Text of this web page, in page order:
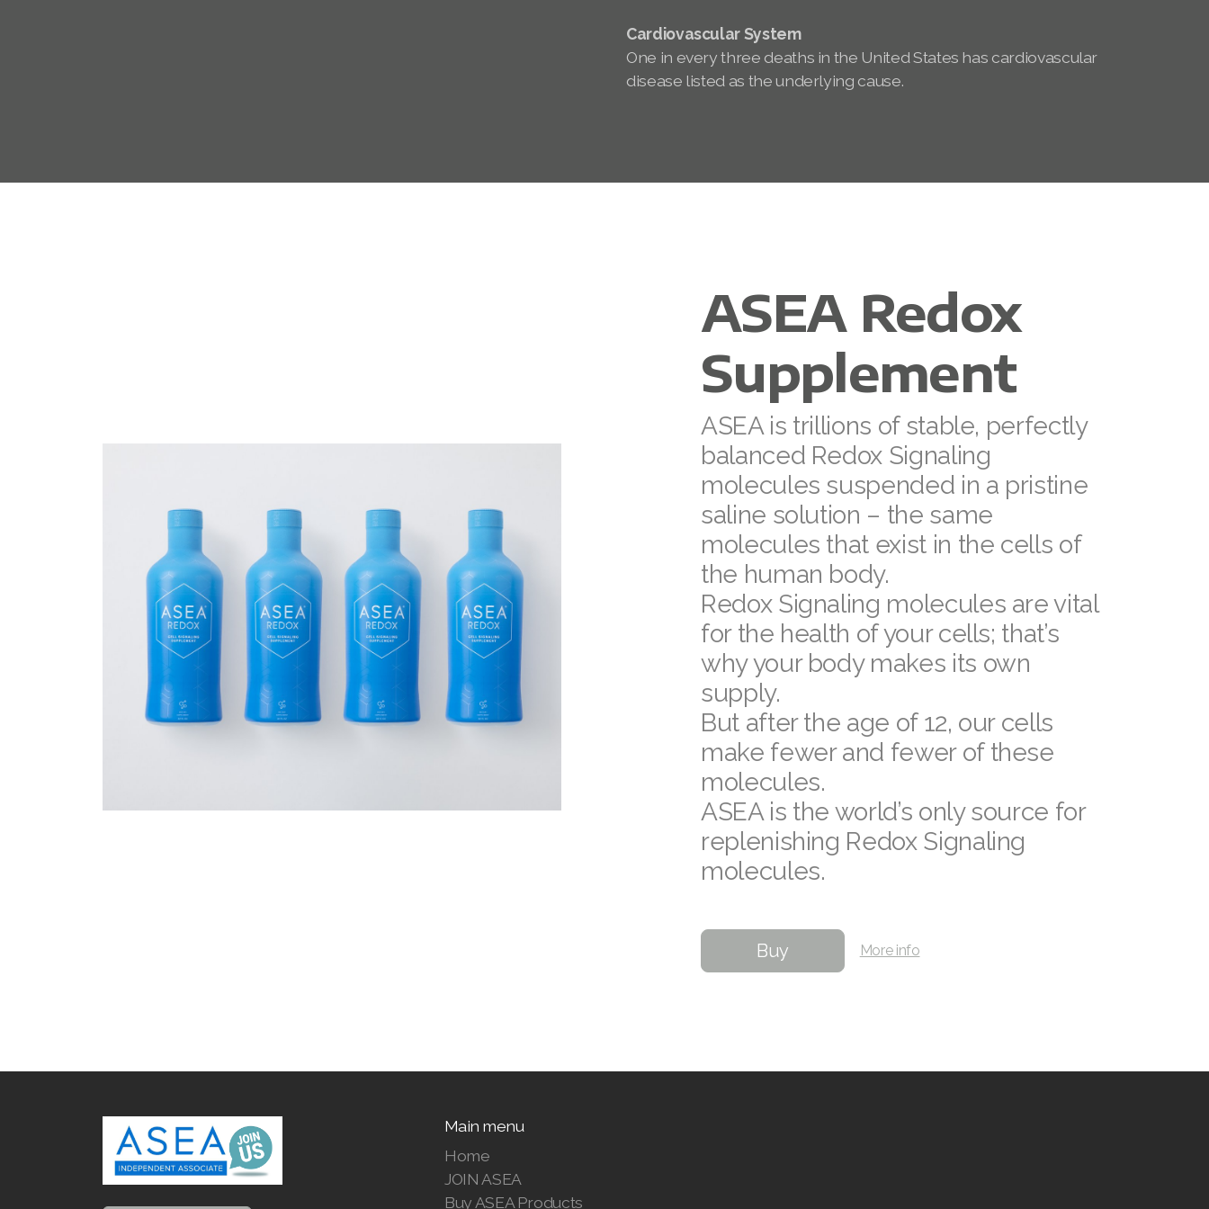
Cardiovascular System
One in every three deaths in the United States has cardiovascular
disease listed as the underlying cause.
ASEA Redox
Supplement
ASEA is trillions of stable, perfectly
balanced Redox Signaling
molecules suspended in a pristine
saline solution – the same
molecules that exist in the cells of
the human body.
Redox Signaling molecules are vital
for the health of your cells; that’s
why your body makes its own
supply.
But after the age of 12, our cells
make fewer and fewer of these
molecules.
ASEA is the world’s only source for
replenishing Redox Signaling
molecules.
Buy More info
Main menu
Home
JOIN ASEA
Buy ASEA Products